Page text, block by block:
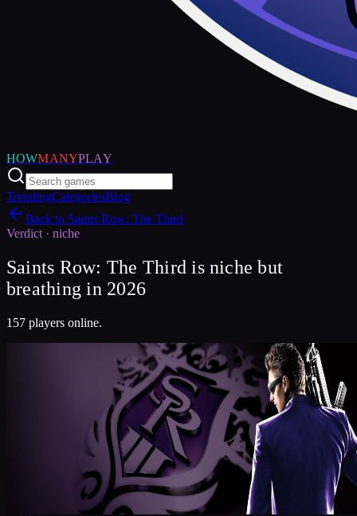
HOWMANYPLAY
TrendingCategoriesBlog
Back to Saints Row: The Third
Verdict · niche
Saints Row: The Third is niche but
breathing in 2026
157 players online.